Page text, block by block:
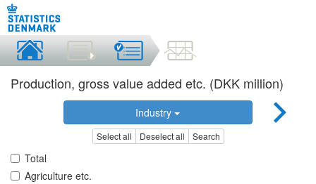
Production, gross value added etc. (DKK million)
Industry
Select all Deselect all Search
Total
Agriculture etc.